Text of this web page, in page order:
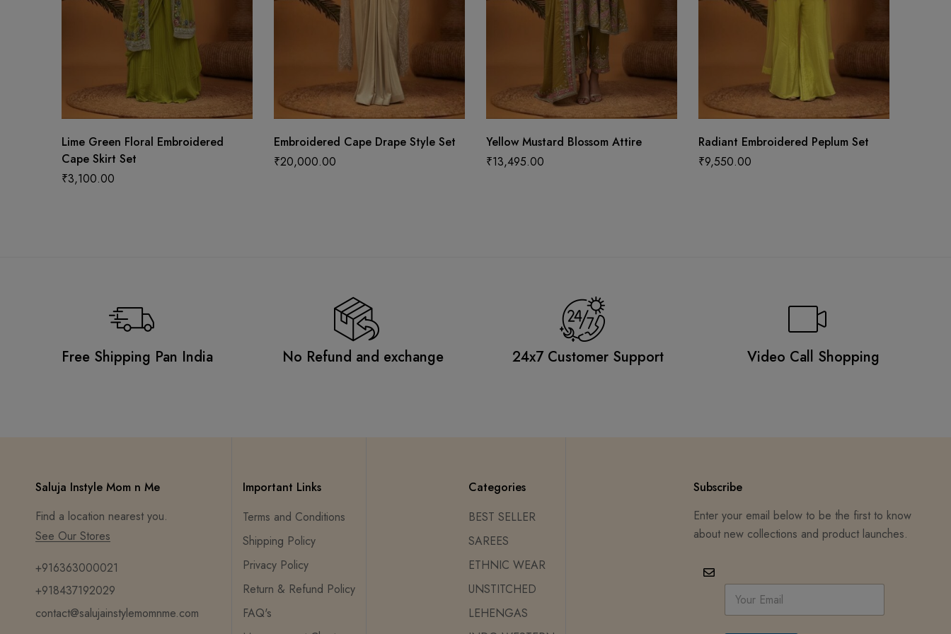
Lime Green Floral Embroidered
Cape Skirt Set
₹3,100.00
Embroidered Cape Drape Style Set
₹20,000.00
Yellow Mustard Blossom Attire
₹13,495.00
Radiant Embroidered Peplum Set
₹9,550.00
Free Shipping Pan India No Refund and exchange 24x7 Customer Support Video Call Shopping
Saluja Instyle Mom n Me
Find a location nearest you.
See Our Stores
+916363000021
+918437192029
contact@salujainstylemomnme.com
Important Links
Terms and Conditions
Shipping Policy
Privacy Policy
Return & Refund Policy
FAQ's
Categories
BEST SELLER
SAREES
ETHNIC WEAR
UNSTITCHED
LEHENGAS
Subscribe
Enter your email below to be the first to know
about new collections and product launches.
E
a
i